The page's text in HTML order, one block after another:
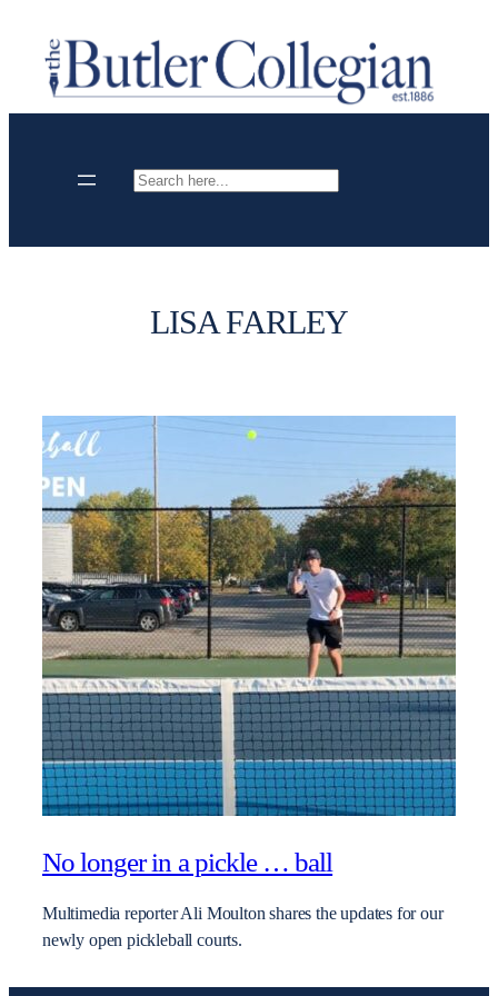
content
Search
LISA FARLEY
No longer in a pickle … ball
Multimedia reporter Ali Moulton shares the updates for our
newly open pickleball courts.